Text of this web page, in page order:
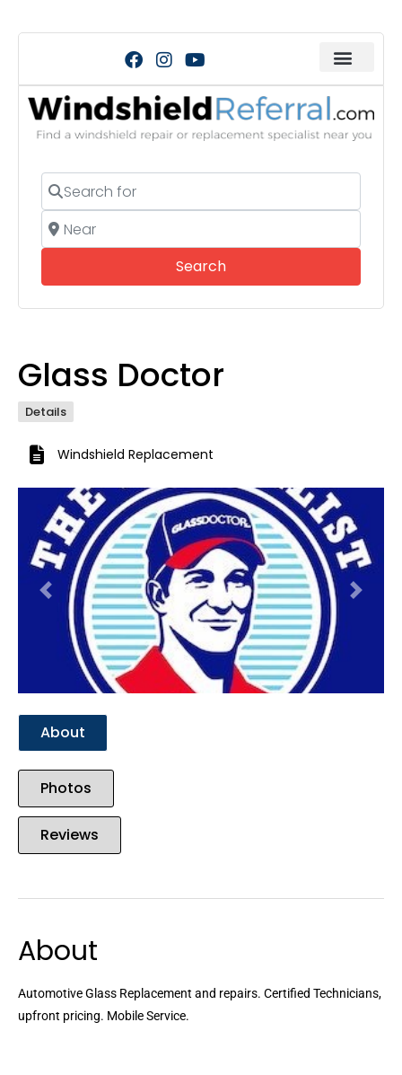
Search for
Near
SearchSearch
Glass Doctor
Details
Windshield Replacement
Previous Next
About
Photos
Reviews
About
Automotive Glass Replacement and repairs. Certified Technicians,
upfront pricing. Mobile Service.